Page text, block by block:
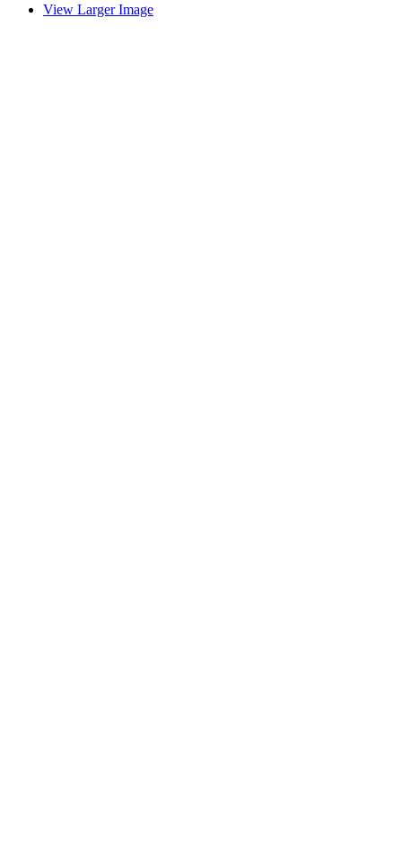
View Larger Image